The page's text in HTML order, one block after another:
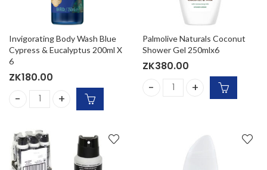
Invigorating Body Wash Blue
Cypress & Eucalyptus 200ml X
6
ZK180.00
Invigorating Body Wash Blue Cypress & Eucalyptus 200ml
Palmolive Naturals Coconut
Shower Gel 250mlx6
ZK380.00
Palmolive Naturals